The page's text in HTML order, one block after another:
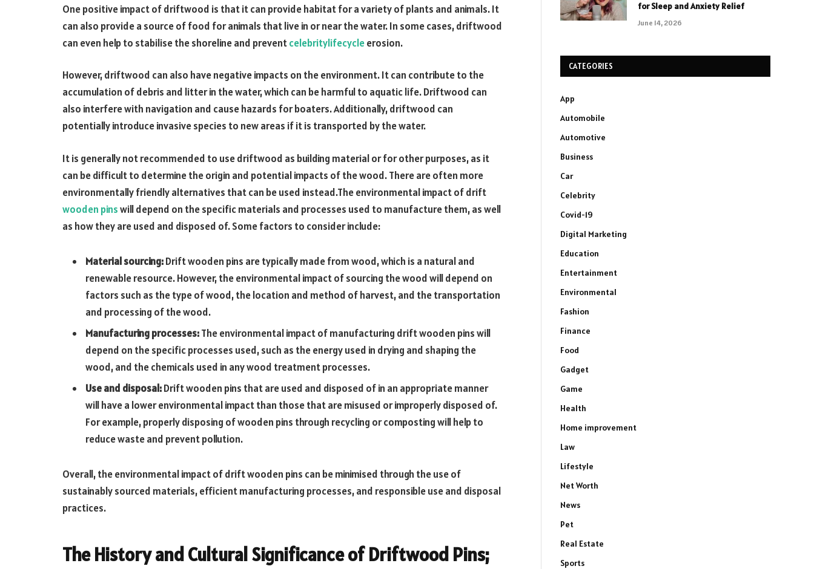
One positive impact of driftwood is that it can provide habitat for a variety of plants and animals. It
can also provide a source of food for animals that live in or near the water. In some cases, driftwood
can even help to stabilise the shoreline and preventcelebritylifecycleerosion.
However, driftwood can also have negative impacts on the environment. It can contribute to the
accumulation of debris and litter in the water, which can be harmful to aquatic life. Driftwood can
also interfere with navigation and cause hazards for boaters. Additionally, driftwood can
potentially introduce invasive species to new areas if it is transported by the water.
It is generally not recommended to use driftwood as building material or for other purposes, as it
can be difficult to determine the origin and potential impacts of the wood. There are often more
environmentally friendly alternatives that can be used instead.The environmental impact of drift
wooden pinswill depend on the specific materials and processes used to manufacture them, as well
as how they are used and disposed of. Some factors to consider include:
Material sourcing:Drift wooden pins are typically made from wood, which is a natural and
renewable resource. However, the environmental impact of sourcing the wood will depend on
factors such as the type of wood, the location and method of harvest, and the transportation
and processing of the wood.
Manufacturing processes:The environmental impact of manufacturing drift wooden pins will
depend on the specific processes used, such as the energy used in drying and shaping the
wood, and the chemicals used in any wood treatment processes.
Use and disposal:Drift wooden pins that are used and disposed of in an appropriate manner
will have a lower environmental impact than those that are misused or improperly disposed of.
For example, properly disposing of wooden pins through recycling or composting will help to
reduce waste and prevent pollution.
Overall, the environmental impact of drift wooden pins can be minimised through the use of
sustainably sourced materials, efficient manufacturing processes, and responsible use and disposal
practices.
The History and Cultural Significance of Driftwood Pins;
for Sleep and Anxiety Relief
June 14, 2026
CATEGORIES
App
Automobile
Automotive
Business
Car
Celebrity
Covid-19
Digital Marketing
Education
Entertainment
Environmental
Fashion
Finance
Food
Gadget
Game
Health
Home improvement
Law
Lifestyle
Net Worth
News
Pet
Real Estate
Sports